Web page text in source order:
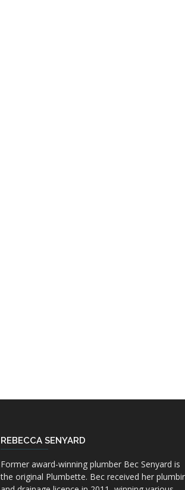
REBECCA SENYARD
Former award-winning plumber Bec Senyard is
the original Plumbette. Bec received her